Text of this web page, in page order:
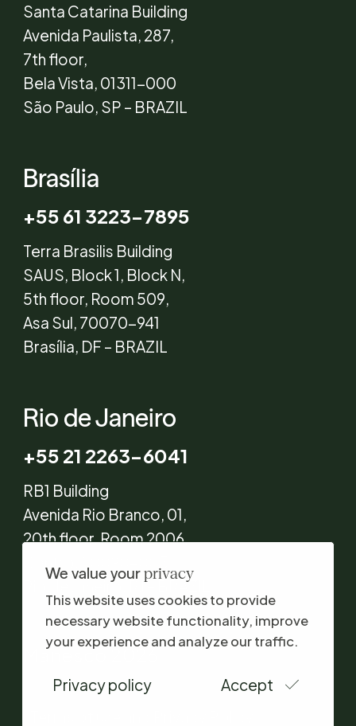
Santa Catarina Building
Avenida Paulista, 287,
7th floor,
Bela Vista, 01311-000
São Paulo, SP – BRAZIL
Brasília
+55 61 3223-7895
Terra Brasilis Building
SAUS, Block 1, Block N,
5th floor, Room 509,
Asa Sul, 70070-941
Brasília, DF – BRAZIL
Rio de Janeiro
+55 21 2263-6041
RB1 Building
Avenida Rio Branco, 01,
20th floor, Room 2006,
Rio de Janeiro, RJ – BRAZIL
Manesco 2026
We value yourprivacy
This website uses cookies to provide
necessary website functionality, improve
your experience and analyze our traffic.
Privacy policy Accept